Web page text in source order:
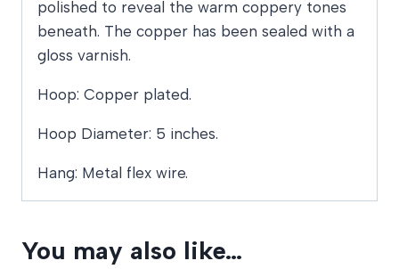
polished to reveal the warm coppery tones
beneath. The copper has been sealed with a
gloss varnish.
Hoop: Copper plated.
Hoop Diameter: 5 inches.
Hang: Metal flex wire.
You may also like…